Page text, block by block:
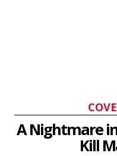
A Nightmare
Kill